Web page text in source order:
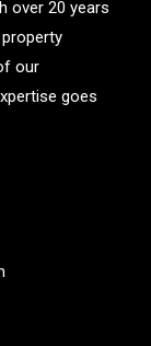
over 20 years
our
goes